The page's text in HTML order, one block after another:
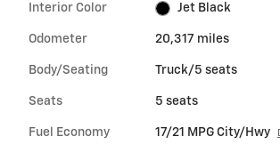
Interior Color Jet Black
Odometer 20,317 miles
Body/Seating Truck/5 seats
Seats 5 seats
Fuel Economy 17/21 MPG City/Hwy